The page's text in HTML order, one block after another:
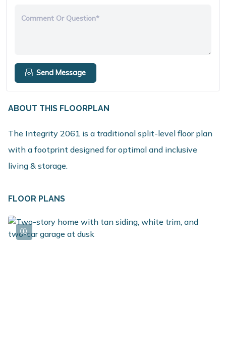
Comment Or Question*
Send Message
ABOUT THIS FLOORPLAN
The Integrity 2061 is a traditional split-level floor plan
with a footprint designed for optimal and inclusive
living & storage.
FLOOR PLANS